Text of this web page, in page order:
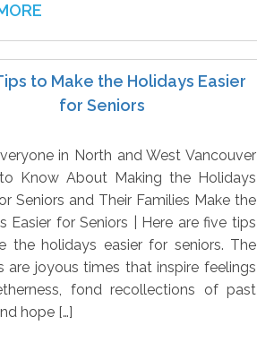
to Make the Holidays Easier
for Seniors
in North and West Vancouver
Know About Making the Holidays
Seniors and Their Families Make the
Easier for Seniors | Here are five tips
the holidays easier for seniors. The
are joyous times that inspire feelings
fond recollections of past
hope […]